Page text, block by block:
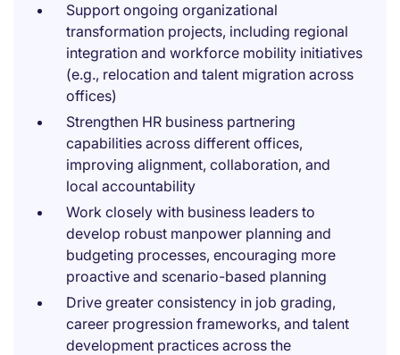
Support ongoing organizational
transformation projects, including regional
integration and workforce mobility initiatives
(e.g., relocation and talent migration across
offices)
Strengthen HR business partnering
capabilities across different offices,
improving alignment, collaboration, and
local accountability
Work closely with business leaders to
develop robust manpower planning and
budgeting processes, encouraging more
proactive and scenario-based planning
Drive greater consistency in job grading,
career progression frameworks, and talent
development practices across the